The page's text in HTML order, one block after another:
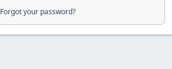
Forgot your password?